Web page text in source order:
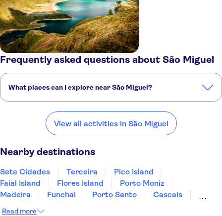
Frequently asked questions about São Miguel
What places can I explore near São Miguel?
Terceira Pico Island Faial Island Flores Island
View all activities in São Miguel
Nearby destinations
Sete Cidades Terceira
Pico Island
Faial Island
Flores Island
Porto Moniz
Madeira
Funchal Porto Santo
Cascais
Read more